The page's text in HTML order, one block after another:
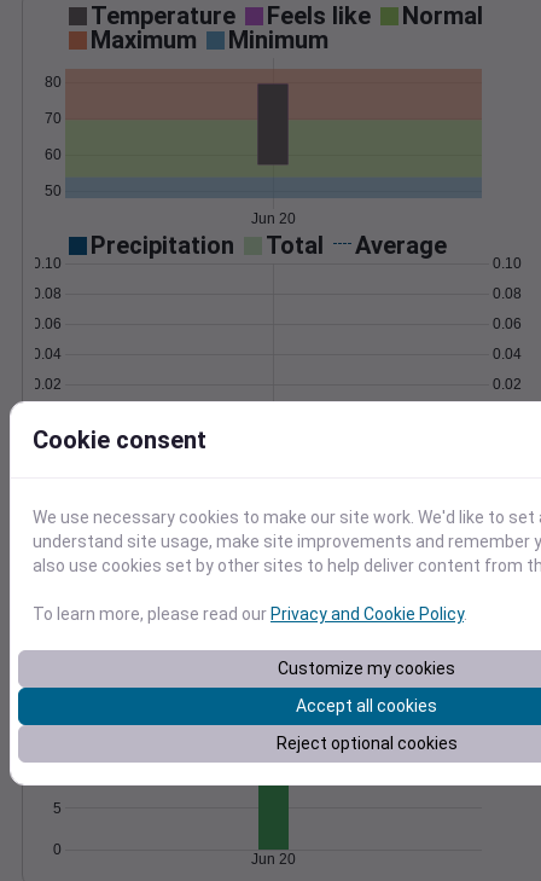
Temperature Feels like
Normal
Maximum
Minimum
50
60
70
80
Jun 20
Precipitation Total Average
0.02
0.04
0.06
0.08
0.10
0.02
0.04
0.06
0.08
0.10
Wind Gust
0
10
15
1014
1016
Degree Days
Accumulated Degree Days
0
5
10
15
Jun 20
Cookie consent
We use necessary cookies to make our site work. We'd like to
understand site usage, make site improvements and remember
also use cookies set by other sites to help deliver content from
To learn more, please read our Privacy and Cookie Policy.
Customize my cookies
Accept all cookies
Reject optional cookies